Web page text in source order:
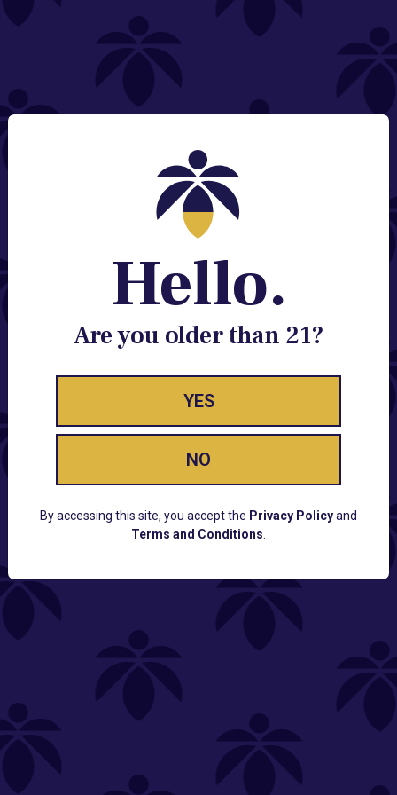
NEED HELP?
Contact@lume.com
Change Store Location
Stay Enlightened
GET ACCESS TO EXCLUSIVE OFFERS, EARLY
PRODUCT RELEASES, LOCATION UPDATES AND
Lume FAQ
COMPANY
Hello.
Are you older than 21?
YES
NO
By accessing this site, you accept the Privacy Policyand
Terms and Conditions